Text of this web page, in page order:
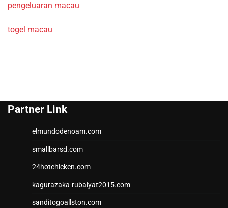
pengeluaran macau
togel macau
Partner Link
elmundodenoam.com
smallbarsd.com
24hotchicken.com
kagurazaka-rubaiyat2015.com
sanditogoallston.com